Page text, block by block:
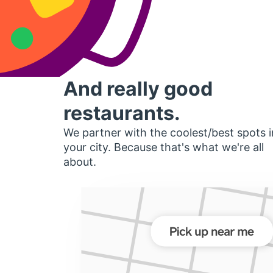
And really good
restaurants.
We partner with the coolest/best spots
your city. Because that's what we're all
about.